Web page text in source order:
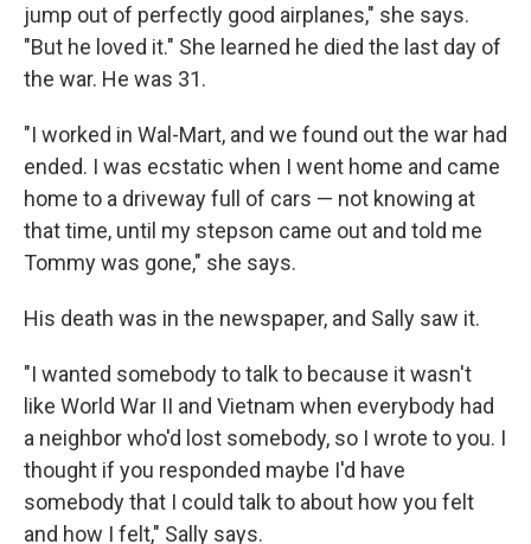
jump out of perfectly good airplanes," she says.
"But he loved it." She learned he died the last day of
the war. He was 31.
"I worked in Wal-Mart, and we found out the war had
ended. I was ecstatic when I went home and came
home to a driveway full of cars — not knowing at
that time, until my stepson came out and told me
Tommy was gone," she says.
His death was in the newspaper, and Sally saw it.
"I wanted somebody to talk to because it wasn't
like World War II and Vietnam when everybody had
a neighbor who'd lost somebody, so I wrote to you. I
thought if you responded maybe I'd have
somebody that I could talk to about how you felt
and how I felt," Sally says.